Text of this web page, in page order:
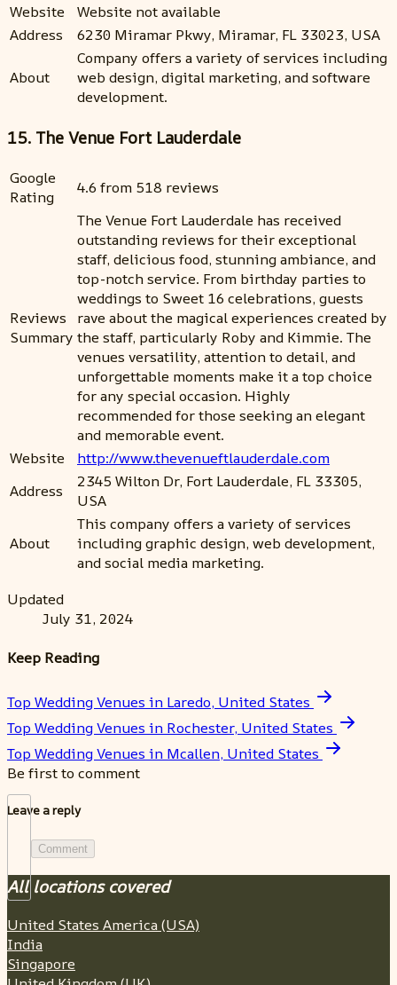
Website
Website not available
Address
6230 Miramar Pkwy, Miramar, FL 33023, USA
About
Company offers a variety of services including
web design, digital marketing, and software
development.
15. The Venue Fort Lauderdale
Google
Rating
4.6 from 518 reviews
Reviews
Summary
The Venue Fort Lauderdale has received
outstanding reviews for their exceptional
staff, delicious food, stunning ambiance, and
top-notch service. From birthday parties to
weddings to Sweet 16 celebrations, guests
rave about the magical experiences created by
the staff, particularly Roby and Kimmie. The
venues versatility, attention to detail, and
unforgettable moments make it a top choice
for any special occasion. Highly
recommended for those seeking an elegant
and memorable event.
Website
http://www.thevenueftlauderdale.com
Address
2345 Wilton Dr, Fort Lauderdale, FL 33305,
USA
About
This company offers a variety of services
including graphic design, web development,
and social media marketing.
Updated
July 31, 2024
Keep Reading
Top Wedding Venues in Laredo, United States
Top Wedding Venues in Rochester, United States
Top Wedding Venues in Mcallen, United States
Be first to comment
Leave a reply
Comment
All locations covered
United States America (USA)
India
Singapore